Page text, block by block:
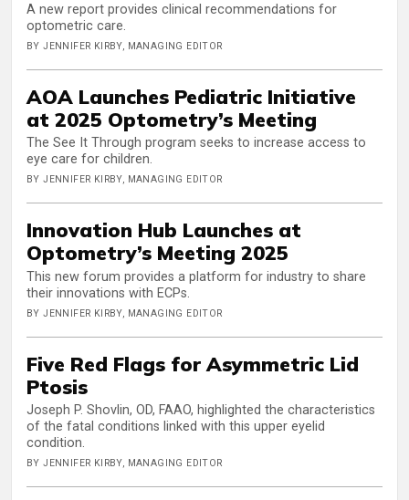
A new report provides clinical recommendations for
optometric care.
BY JENNIFER KIRBY, MANAGING EDITOR
AOA Launches Pediatric Initiative
at 2025 Optometry’s Meeting
The See It Through program seeks to increase access to
eye care for children.
BY JENNIFER KIRBY, MANAGING EDITOR
Innovation Hub Launches at
Optometry’s Meeting 2025
This new forum provides a platform for industry to share
their innovations with ECPs.
BY JENNIFER KIRBY, MANAGING EDITOR
Five Red Flags for Asymmetric Lid
Ptosis
Joseph P. Shovlin, OD, FAAO, highlighted the characteristics
of the fatal conditions linked with this upper eyelid
condition.
BY JENNIFER KIRBY, MANAGING EDITOR